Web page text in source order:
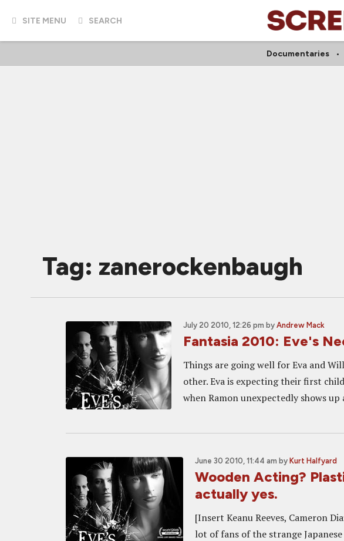
SITE MENU SEARCH
Documentaries
Tag: zanerockenbaugh
July 20 2010, 12:26 pm by Andrew Mack
Fantasia 2010: Eve's
Things are going well for Eva and
other. Eva is expecting their first
when Ramon unexpectedly shows
June 30 2010, 11:44 am by Kurt Halfyard
Wooden Acting?
actually yes.
[Insert Keanu Reeves, Cameron
lot of fans of the strange